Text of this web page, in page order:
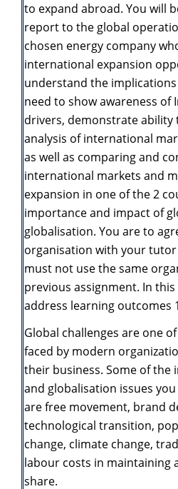
to expand abroad. You will
report to the global
chosen energy company
international expansion
understand the
need to show awareness
drivers, demonstrate ability
analysis of international
as well as comparing and
international markets and
expansion in one of the 2
importance and impact of
globalisation. You are to
organisation with your
must not use the same
previous assignment. In
address learning outcomes
Global challenges are one
faced by modern
their business. Some of the
and globalisation issues
are free movement, brand
technological transition,
change, climate change,
labour costs in maintaining
share.